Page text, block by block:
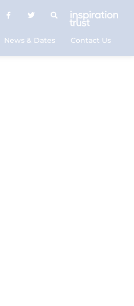
News & Dates Contact Us